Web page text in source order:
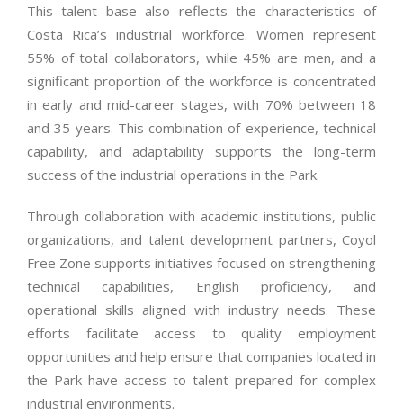
This talent base also reflects the characteristics of
Costa Rica’s industrial workforce. Women represent
55% of total collaborators, while 45% are men, and a
significant proportion of the workforce is concentrated
in early and mid-career stages, with 70% between 18
and 35 years. This combination of experience, technical
capability, and adaptability supports the long-term
success of the industrial operations in the Park.
Through collaboration with academic institutions, public
organizations, and talent development partners, Coyol
Free Zone supports initiatives focused on strengthening
technical capabilities, English proficiency, and
operational skills aligned with industry needs. These
efforts facilitate access to quality employment
opportunities and help ensure that companies located in
the Park have access to talent prepared for complex
industrial environments.